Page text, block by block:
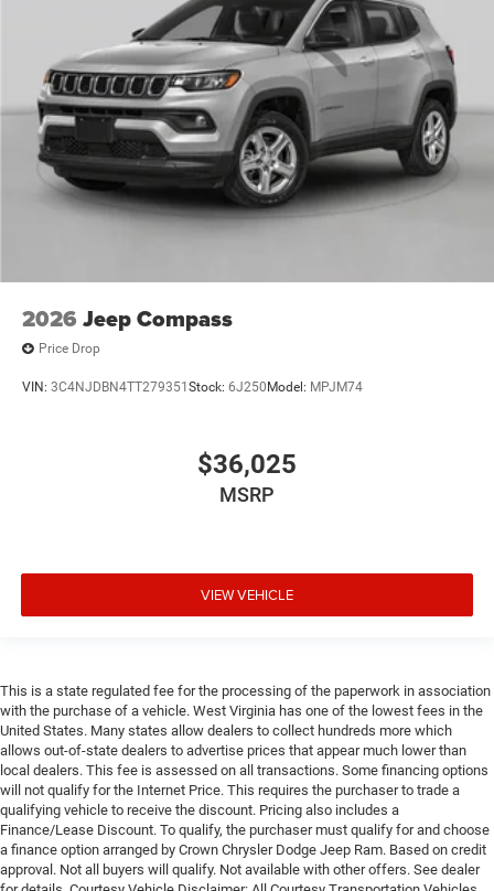
2026 Jeep Compass
Price Drop
VIN: 3C4NJDBN4TT279351 Stock: 6J250 Model: MPJM74
$36,025
MSRP
VIEW VEHICLE
This is a state regulated fee for the processing of the paperwork in association
with the purchase of a vehicle. West Virginia has one of the lowest fees in the
United States. Many states allow dealers to collect hundreds more which
allows out-of-state dealers to advertise prices that appear much lower than
local dealers. This fee is assessed on all transactions. Some financing options
will not qualify for the Internet Price. This requires the purchaser to trade a
qualifying vehicle to receive the discount. Pricing also includes a
Finance/Lease Discount. To qualify, the purchaser must qualify for and choose
a finance option arranged by Crown Chrysler Dodge Jeep Ram. Based on credit
approval. Not all buyers will qualify. Not available with other offers. See dealer